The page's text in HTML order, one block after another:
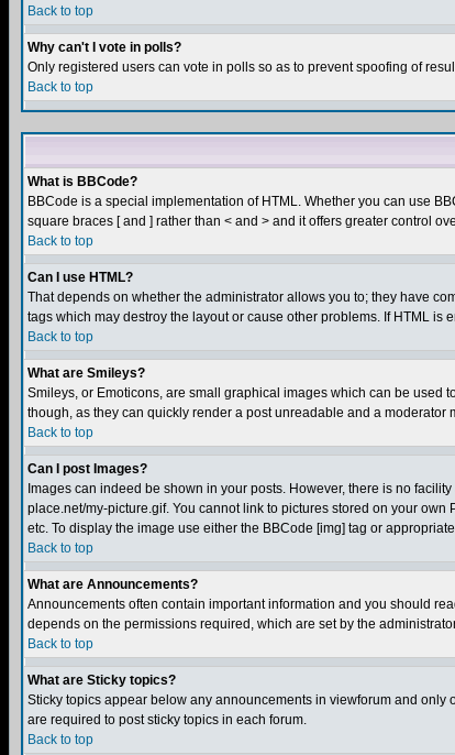
Back to top
Why can't I vote in polls?
Only registered users can vote in polls so as to prevent spoofing of
Back to top
What is BBCode?
BBCode is a special implementation of HTML. Whether you can use
square braces [ and ] rather than < and > and it offers greater control
Back to top
Can I use HTML?
That depends on whether the administrator allows you to; they have
tags which may destroy the layout or cause other problems. If HTML
Back to top
What are Smileys?
Smileys, or Emoticons, are small graphical images which can be used
though, as they can quickly render a post unreadable and a moderator
Back to top
Can I post Images?
Images can indeed be shown in your posts. However, there is no
place.net/my-picture.gif. You cannot link to pictures stored on your
etc. To display the image use either the BBCode [img] tag or
Back to top
What are Announcements?
Announcements often contain important information and you should
depends on the permissions required, which are set by the
Back to top
What are Sticky topics?
Sticky topics appear below any announcements in viewforum and
are required to post sticky topics in each forum.
Back to top